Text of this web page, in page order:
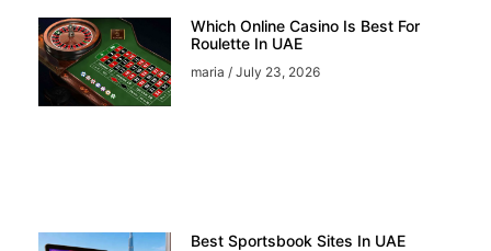
Which Online Casino Is Best For
Roulette In UAE
maria July 23, 2026
Best Sportsbook Sites In UAE